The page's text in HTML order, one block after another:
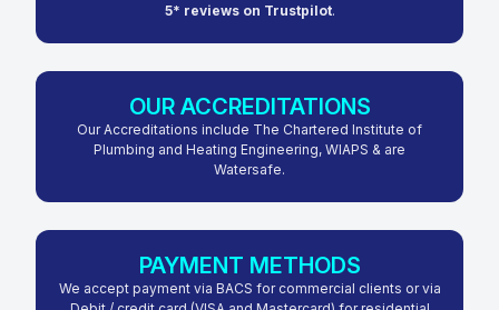
5* reviews on Trustpilot.
OUR ACCREDITATIONS
Our Accreditations include The Chartered Institute of
Plumbing and Heating Engineering, WIAPS & are
Watersafe.
PAYMENT METHODS
We accept payment via BACS for commercial clients or via